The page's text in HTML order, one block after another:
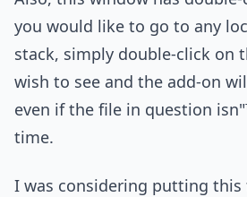
you would like to go to any
stack, simply double-click on
wish to see and the add-on
even if the file in question
time.
I was considering putting this